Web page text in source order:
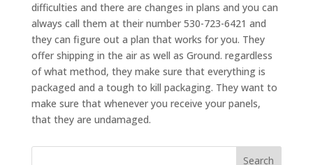
difficulties and there are changes in plans and you can
always call them at their number 530-723-6421 and
they can figure out a plan that works for you. They
offer shipping in the air as well as Ground. regardless
of what method, they make sure that everything is
packaged and a tough to kill packaging. They want to
make sure that whenever you receive your panels,
that they are undamaged.